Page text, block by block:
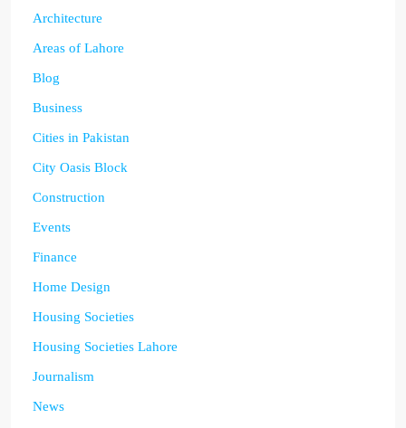
Architecture
Areas of Lahore
Blog
Business
Cities in Pakistan
City Oasis Block
Construction
Events
Finance
Home Design
Housing Societies
Housing Societies Lahore
Journalism
News